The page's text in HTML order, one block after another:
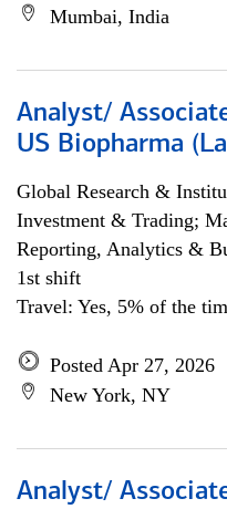
Mumbai, India
Analyst/
US Biopharma
Global Research &
Investment & Trading;
Reporting, Analytics &
1st shift
Travel: Yes, 5% of the
Posted Apr 27, 2026
New York, NY
Analyst/